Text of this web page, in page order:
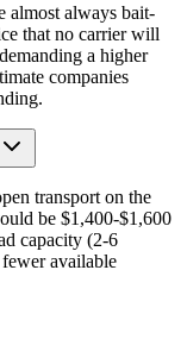
almost always bait-
that no carrier will
a higher
companies
transport on the
be $1,400-$1,600
capacity (2-6
available